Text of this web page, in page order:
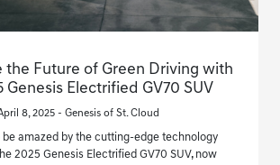
the Future of Green Driving with
Genesis Electrified GV70 SUV
8, 2025 - Genesis of St. Cloud
be amazed by the cutting-edge technology
2025 Genesis Electrified GV70 SUV, now